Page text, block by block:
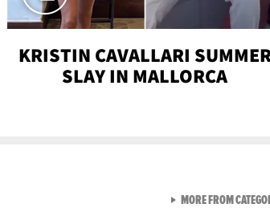
KRISTIN CAVALLARI
SLAY IN MALLORCA
MORE FROM